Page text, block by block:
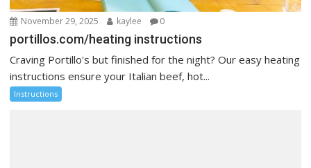
November 29, 2025 kaylee 0
portillos.com/heating instructions
Craving Portillo's but finished for the night? Our easy heating
instructions ensure your Italian beef, hot...
Instructions